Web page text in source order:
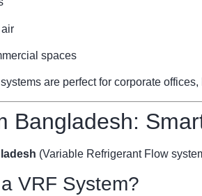
spaces
are perfect for corporate
Bangladesh:
(Variable Refrigerant Flow
VRF System?